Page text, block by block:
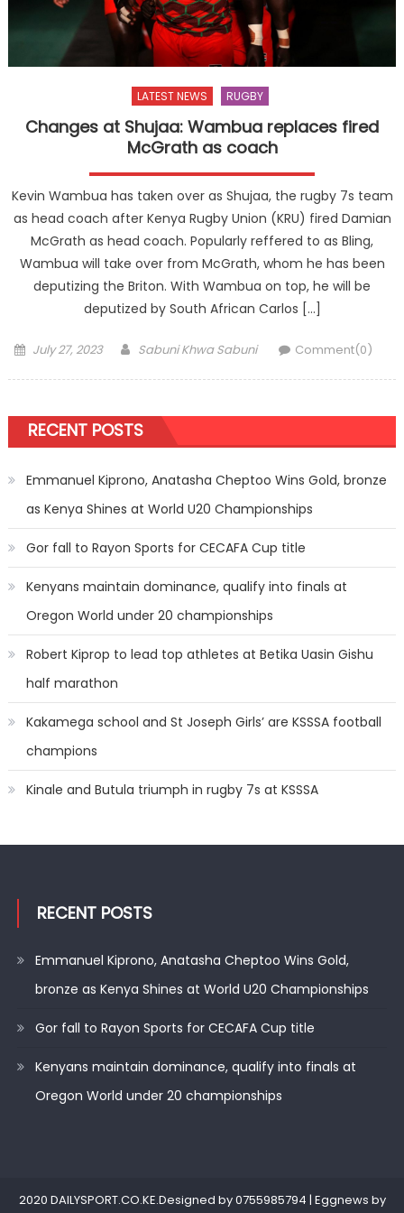
LATEST NEWS RUGBY
Changes at Shujaa: Wambua replaces fired
McGrath as coach
Kevin Wambua has taken over as Shujaa, the rugby 7s team
as head coach after Kenya Rugby Union (KRU) fired Damian
McGrath as head coach. Popularly reffered to as Bling,
Wambua will take over from McGrath, whom he has been
deputizing the Briton. With Wambua on top, he will be
deputized by South African Carlos […]
Posted
July 27, 2023 Author
Sabuni Khwa Sabuni Comment(0)
RECENT POSTS
Emmanuel Kiprono, Anatasha Cheptoo Wins Gold, bronze
as Kenya Shines at World U20 Championships
Gor fall to Rayon Sports for CECAFA Cup title
Kenyans maintain dominance, qualify into finals at
Oregon World under 20 championships
Robert Kiprop to lead top athletes at Betika Uasin Gishu
half marathon
Kakamega school and St Joseph Girls’ are KSSSA football
champions
Kinale and Butula triumph in rugby 7s at KSSSA
RECENT POSTS
Emmanuel Kiprono, Anatasha Cheptoo Wins Gold,
bronze as Kenya Shines at World U20 Championships
Gor fall to Rayon Sports for CECAFA Cup title
Kenyans maintain dominance, qualify into finals at
Oregon World under 20 championships
2020 DAILYSPORT.CO.KE.Designed by 0755985794 | Eggnews by